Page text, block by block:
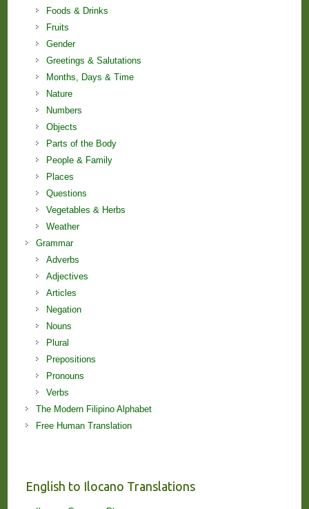
Foods & Drinks
Fruits
Gender
Greetings & Salutations
Months, Days & Time
Nature
Numbers
Objects
Parts of the Body
People & Family
Places
Questions
Vegetables & Herbs
Weather
Grammar
Adverbs
Adjectives
Articles
Negation
Nouns
Plural
Prepositions
Pronouns
Verbs
The Modern Filipino Alphabet
Free Human Translation
English to Ilocano Translations